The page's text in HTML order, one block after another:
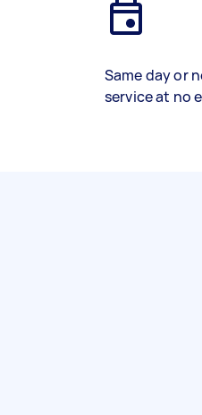
Same day or
service at no